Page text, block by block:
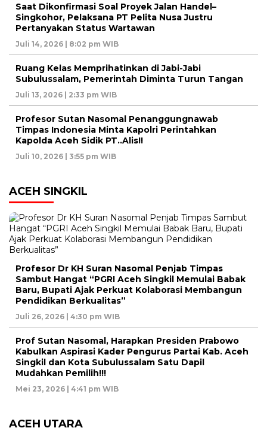
Saat Dikonfirmasi Soal Proyek Jalan Handel–
Singkohor, Pelaksana PT Pelita Nusa Justru
Pertanyakan Status Wartawan
Juli 14, 2026 | 8:02 pm WIB
Ruang Kelas Memprihatinkan di Jabi-Jabi
Subulussalam, Pemerintah Diminta Turun Tangan
Juli 13, 2026 | 2:33 pm WIB
Profesor Sutan Nasomal Penanggungnawab
Timpas Indonesia Minta Kapolri Perintahkan
Kapolda Aceh Sidik PT..Alis!!
Juli 10, 2026 | 3:55 pm WIB
ACEH SINGKIL
Profesor Dr KH Suran Nasomal Penjab Timpas
Sambut Hangat “PGRI Aceh Singkil Memulai Babak
Baru, Bupati Ajak Perkuat Kolaborasi Membangun
Pendidikan Berkualitas”
Juli 26, 2026 | 4:30 pm WIB
Prof Sutan Nasomal, Harapkan Presiden Prabowo
Kabulkan Aspirasi Kader Pengurus Partai Kab. Aceh
Singkil dan Kota Subulussalam Satu Dapil
Mudahkan Pemilih!!!
Mei 23, 2026 | 4:41 pm WIB
ACEH UTARA